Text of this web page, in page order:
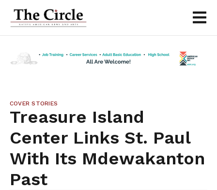
COVER STORIES
Treasure Island
Center Links St. Paul
With Its Mdewakanton
Past